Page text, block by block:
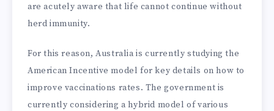
are acutely aware that life cannot continue without
herd immunity.
For this reason, Australia is currently studying the
American Incentive model for key details on how to
improve vaccinations rates. The government is
currently considering a hybrid model of various